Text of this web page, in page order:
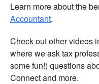
Learn more about the
Accountant.
Check out other videos
where we ask tax
some fun!) questions
Connect and more.